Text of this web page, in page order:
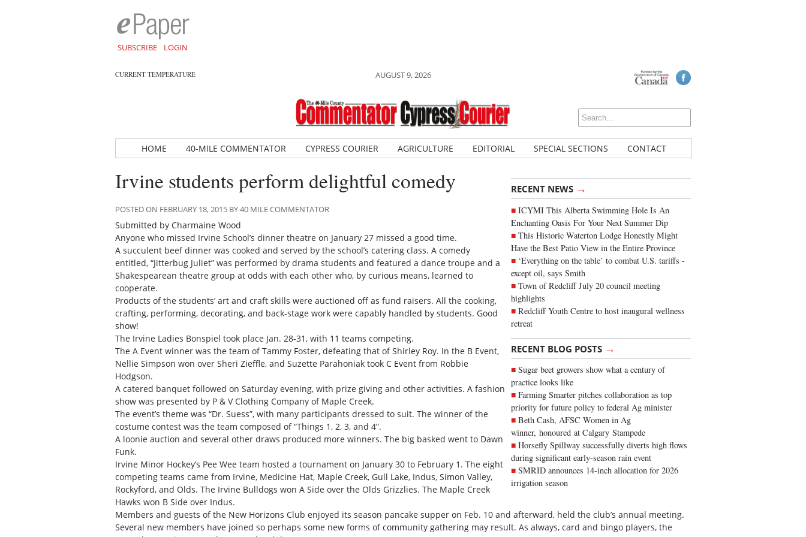
SUBSCRIBE LOGIN
CURRENT TEMPERATURE AUGUST 9, 2026
HOME 40-MILE COMMENTATOR CYPRESS COURIER AGRICULTURE EDITORIAL SPECIAL SECTIONS CONTACT
RECENT NEWS →
ICYMI This Alberta Swimming Hole Is An
Enchanting Oasis For Your Next Summer Dip
This Historic Waterton Lodge Honestly Might
Have the Best Patio View in the Entire Province
‘Everything on the table’ to combat U.S. tariffs -
except oil, says Smith
Town of Redcliff July 20 council meeting
highlights
Redcliff Youth Centre to host inaugural wellness
retreat
RECENT BLOG POSTS →
Sugar beet growers show what a century of
practice looks like
Farming Smarter pitches collaboration as top
priority for future policy to federal Ag minister
Beth Cash, AFSC Women in Ag
winner, honoured at Calgary Stampede
Horsefly Spillway successfully diverts high flows
during significant early-season rain event
SMRID announces 14-inch allocation for 2026
irrigation season
Irvine students perform delightful comedy
POSTED ON FEBRUARY 18, 2015 BY 40 MILE COMMENTATOR
Submitted by Charmaine Wood
Anyone who missed Irvine School’s dinner theatre on January 27 missed a good time.
A succulent beef dinner was cooked and served by the school’s catering class. A comedy
entitled, “Jitterbug Juliet” was performed by drama students and featured a dance troupe and a
Shakespearean theatre group at odds with each other who, by curious means, learned to
cooperate.
Products of the students’ art and craft skills were auctioned off as fund raisers. All the cooking,
crafting, performing, decorating, and back-stage work were capably handled by students. Good
show!
The Irvine Ladies Bonspiel took place Jan. 28-31, with 11 teams competing.
The A Event winner was the team of Tammy Foster, defeating that of Shirley Roy. In the B Event,
Nellie Simpson won over Sheri Zieffle, and Suzette Parahoniak took C Event from Robbie
Hodgson.
A catered banquet followed on Saturday evening, with prize giving and other activities. A fashion
show was presented by P & V Clothing Company of Maple Creek.
The event’s theme was “Dr. Suess”, with many participants dressed to suit. The winner of the
costume contest was the team composed of “Things 1, 2, 3, and 4”.
A loonie auction and several other draws produced more winners. The big basked went to Dawn
Funk.
Irvine Minor Hockey’s Pee Wee team hosted a tournament on January 30 to February 1. The eight
competing teams came from Irvine, Medicine Hat, Maple Creek, Gull Lake, Indus, Simon Valley,
Rockyford, and Olds. The Irvine Bulldogs won A Side over the Olds Grizzlies. The Maple Creek
Hawks won B Side over Indus.
Members and guests of the New Horizons Club enjoyed its season pancake supper on Feb. 10 and afterward, held the club’s annual meeting.
Several new members have joined so perhaps some new forms of community gathering may result. As always, card and bingo players, the